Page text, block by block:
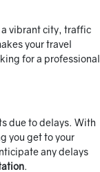
a vibrant city, traffic
your travel
for a professional
due to delays. With
you get to your
any delays
.